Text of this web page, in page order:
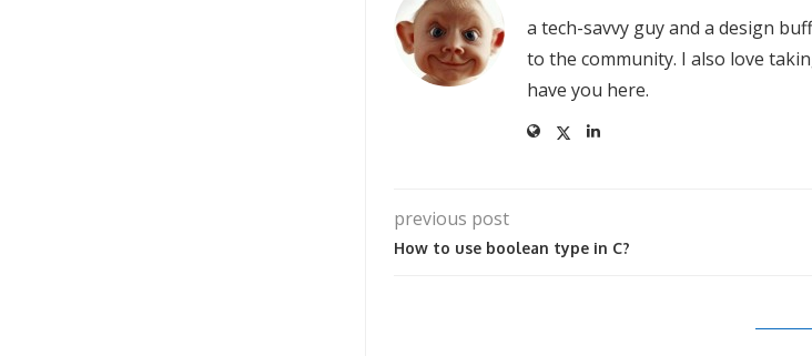
a tech-savvy guy and a design
to the community. I also love
have you here.
previous post
How to use boolean type in C?